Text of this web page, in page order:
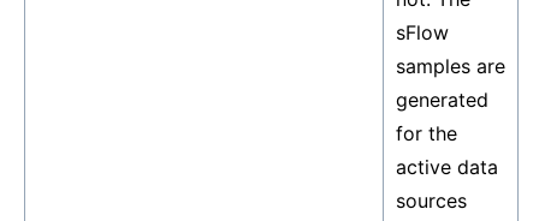
sFlow
samples are
generated
for the
active data
sources